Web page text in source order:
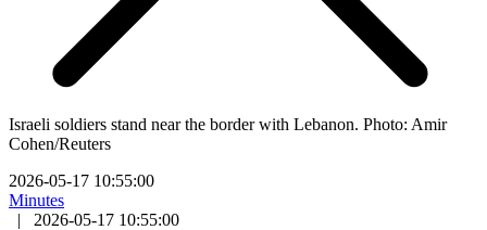
Israeli soldiers stand near the border with Lebanon. Photo: Amir
Cohen/Reuters
2026-05-17 10:55:00
Minutes
|
2026-05-17 10:55:00